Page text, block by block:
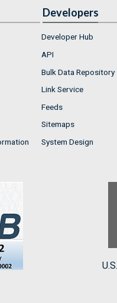
Developers
Developer Hub
API
Bulk Data Repository
Link Service
Feeds
Sitemaps
System Design